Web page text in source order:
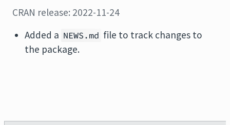
CRAN release: 2022-11-24
Added a NEWS.md file to track changes to
the package.